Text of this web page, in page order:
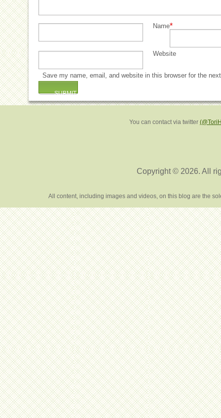
Name*
Website
Save my name, email, and website in this browser for the
You can contact via twitter
Copyright © 2026. All
All content, including images and videos, on this blog are the